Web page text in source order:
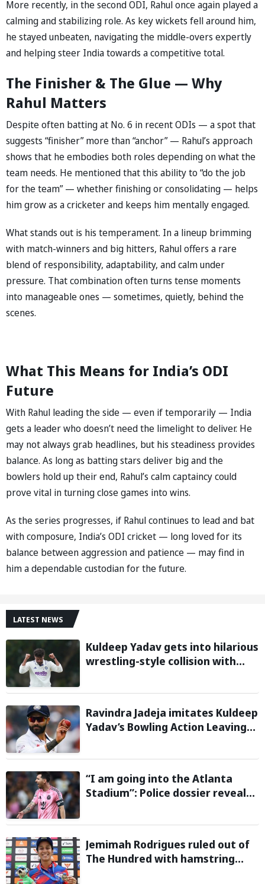
More recently, in the second ODI, Rahul once again played a
calming and stabilizing role. As key wickets fell around him,
he stayed unbeaten, navigating the middle-overs expertly
and helping steer India towards a competitive total.
The Finisher & The Glue — Why
Rahul Matters
Despite often batting at No. 6 in recent ODIs — a spot that
suggests “finisher” more than “anchor” — Rahul’s approach
shows that he embodies both roles depending on what the
team needs. He mentioned that this ability to “do the job
for the team” — whether finishing or consolidating — helps
him grow as a cricketer and keeps him mentally engaged.
What stands out is his temperament. In a lineup brimming
with match-winners and big hitters, Rahul offers a rare
blend of responsibility, adaptability, and calm under
pressure. That combination often turns tense moments
into manageable ones — sometimes, quietly, behind the
scenes.
What This Means for India’s ODI
Future
With Rahul leading the side — even if temporarily — India
gets a leader who doesn’t need the limelight to deliver. He
may not always grab headlines, but his steadiness provides
balance. As long as batting stars deliver big and the
bowlers hold up their end, Rahul’s calm captaincy could
prove vital in turning close games into wins.
As the series progresses, if Rahul continues to lead and bat
with composure, India’s ODI cricket — long loved for its
balance between aggression and patience — may find in
him a dependable custodian for the future.
LATEST NEWS
Kuldeep Yadav gets into hilarious
wrestling-style collision with
Warm-Up Game
Ravindra Jadeja imitates Kuldeep
Yadav’s Bowling Action Leaving
Hilarious Video Goes Viral
“I am going into the Atlanta
Stadium”: Police dossier reveals
during 2026 FIFA World Cup
Jemimah Rodrigues ruled out of
The Hundred with hamstring